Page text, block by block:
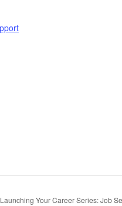
Launching Your Career Series: Job